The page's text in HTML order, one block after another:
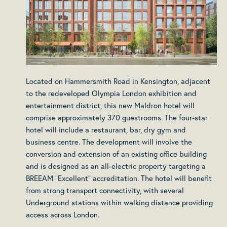
Located on Hammersmith Road in Kensington, adjacent
to the redeveloped Olympia London exhibition and
entertainment district, this new Maldron hotel will
comprise approximately 370 guestrooms. The four-star
hotel will include a restaurant, bar, dry gym and
business centre. The development will involve the
conversion and extension of an existing office building
and is designed as an all-electric property targeting a
BREEAM “Excellent” accreditation. The hotel will benefit
from strong transport connectivity, with several
Underground stations within walking distance providing
access across London.